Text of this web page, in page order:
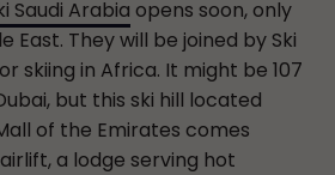
Saudi Arabia opens soon, only
East. They will be joined by Ski
skiing in Africa. It might be 107
but this ski hill located
of the Emirates comes
a lodge serving hot